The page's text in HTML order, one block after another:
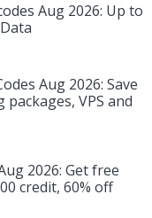
Aug 2026: Up to
Aug 2026: Save
VPS and
2026: Get free
credit, 60% off